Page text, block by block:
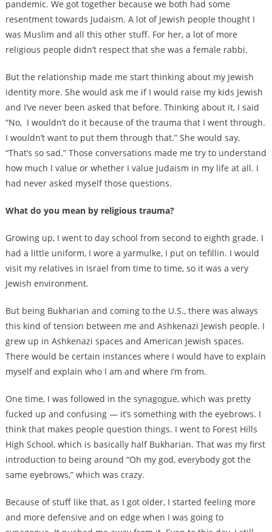
pandemic. We got together because we both had some
resentment towards Judaism. A lot of Jewish people thought I
was Muslim and all this other stuff. For her, a lot of more
religious people didn’t respect that she was a female rabbi.
But the relationship made me start thinking about my Jewish
identity more. She would ask me if I would raise my kids Jewish
and I’ve never been asked that before. Thinking about it, I said
“No, I wouldn’t do it because of the trauma that I went through.
I wouldn’t want to put them through that.” She would say,
“That’s so sad.” Those conversations made me try to understand
how much I value or whether I value Judaism in my life at all. I
had never asked myself those questions.
What do you mean by religious trauma?
Growing up, I went to day school from second to eighth grade. I
had a little uniform, I wore a yarmulke, I put on tefillin. I would
visit my relatives in Israel from time to time, so it was a very
Jewish environment.
But being Bukharian and coming to the U.S., there was always
this kind of tension between me and Ashkenazi Jewish people. I
grew up in Ashkenazi spaces and American Jewish spaces.
There would be certain instances where I would have to explain
myself and explain who I am and where I’m from.
One time, I was followed in the synagogue, which was pretty
fucked up and confusing — it’s something with the eyebrows. I
think that makes people question things. I went to Forest Hills
High School, which is basically half Bukharian. That was my first
introduction to being around “Oh my god, everybody got the
same eyebrows,” which was crazy.
Because of stuff like that, as I got older, I started feeling more
and more defensive and on edge when I was going to